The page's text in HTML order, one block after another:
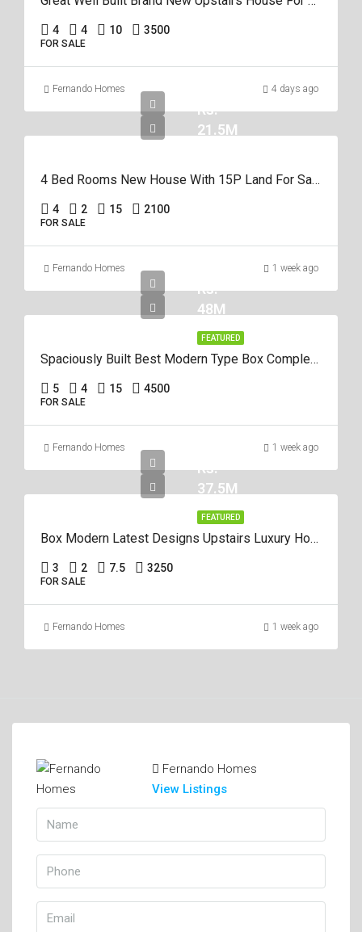
4 4 10 3500
FOR SALE
Fernando Homes 4 days ago
Rs.
21.5M
4 Bed Rooms New House With 15P Land For Sale In Negombo Miriswatta
4 2 15 2100
FOR SALE
Fernando Homes 1 week ago
FEATURED
Rs.
48M
Spaciously Built Best Modern Type Box Completed 5Br House For Sale In Negom
5 4 15 4500
FOR SALE
Fernando Homes 1 week ago
FEATURED
Rs.
37.5M
Box Modern Latest Designs Upstairs Luxury House For Sale In Negombo
3 2 7.5 3250
FOR SALE
Fernando Homes 1 week ago
Fernando Homes
View Listings